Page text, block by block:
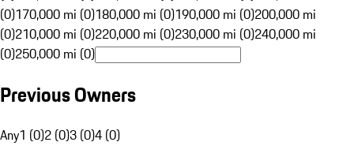
(0)170,000 mi (0)180,000 mi (0)190,000 mi (0)200,000 mi
(0)210,000 mi (0)220,000 mi (0)230,000 mi (0)240,000 mi
(0)250,000 mi (0)
Previous Owners
Any1 (0)2 (0)3 (0)4 (0)